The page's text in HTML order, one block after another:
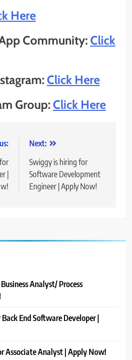
Here
Community:Click
Click Here
Group:Click Here
|
Next:
Swiggy is hiring for
Software Development
Engineer | Apply Now!
Analyst/ Process
End Software Developer |
Associate Analyst | Apply Now!